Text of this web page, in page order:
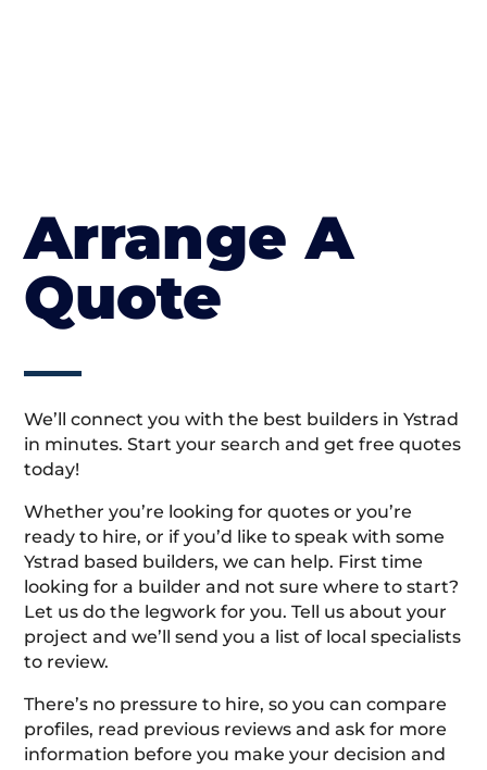
Arrange A
Quote
We’ll connect you with the best builders in Ystrad
in minutes. Start your search and get free quotes
today!
Whether you’re looking for quotes or you’re
ready to hire, or if you’d like to speak with some
Ystrad based builders, we can help. First time
looking for a builder and not sure where to start?
Let us do the legwork for you. Tell us about your
project and we’ll send you a list of local specialists
to review.
There’s no pressure to hire, so you can compare
profiles, read previous reviews and ask for more
information before you make your decision and